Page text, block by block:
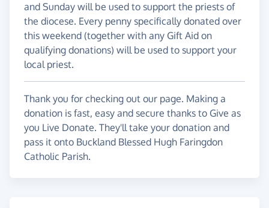
and Sunday will be used to support the priests of
the diocese. Every penny specifically donated over
this weekend (together with any Gift Aid on
qualifying donations) will be used to support your
local priest.
Thank you for checking out our page. Making a
donation is fast, easy and secure thanks to Give as
you Live Donate. They'll take your donation and
pass it onto Buckland Blessed Hugh Faringdon
Catholic Parish.